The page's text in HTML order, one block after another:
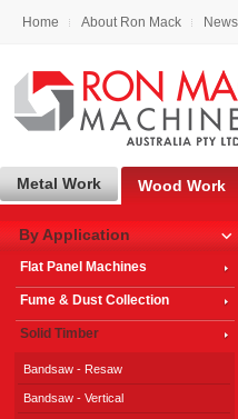
Home About Ron Mack News
Metal Work Wood Work
By Application
Flat Panel Machines
Fume & Dust Collection
Solid Timber
Bandsaw - Resaw
Bandsaw - Vertical